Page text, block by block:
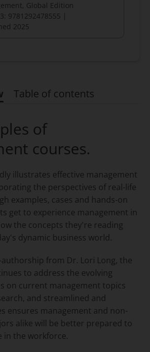
Global Edition
9781292478555
2025
Table of contents
of
courses.
illustrates effective management
the perspectives of real-life
examples, cases and hands-on
get to experience management in
the concepts they're reading
dynamic business world.
authorship from Dr. Lori Long, the
to address the evolving
on current management topics
and streamlined and
ensures management and non-
alike will be better prepared to
in the workforce.